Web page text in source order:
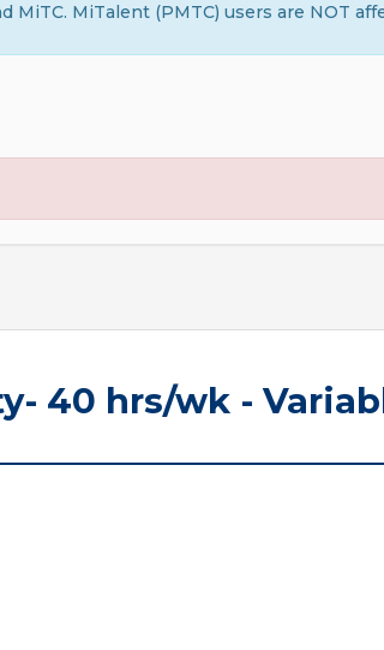
MiTC. MiTalent (PMTC) users are NOT
40 hrs/wk -